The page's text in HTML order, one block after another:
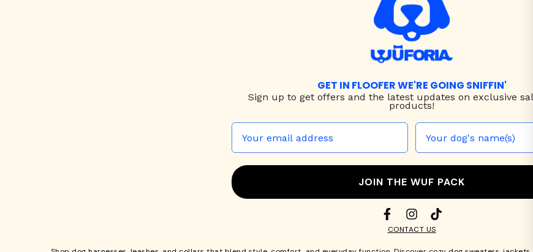
GET IN FLOOFER WE'RE GOING SNIFFIN'
Sign up to get offers and the latest updates on exclusive
products!
JOIN THE WUF PACK
CONTACT US